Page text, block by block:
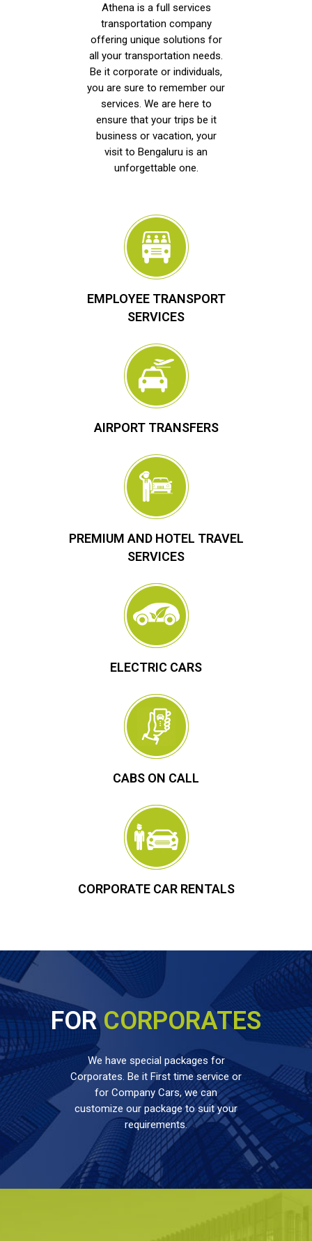
Athena is a full services
transportation company
offering unique solutions for
all your transportation needs.
Be it corporate or individuals,
you are sure to remember our
services. We are here to
ensure that your trips be it
business or vacation, your
visit to Bengaluru is an
unforgettable one.
EMPLOYEE TRANSPORT
SERVICES
AIRPORT TRANSFERS
PREMIUM AND HOTEL TRAVEL
SERVICES
ELECTRIC CARS
CABS ON CALL
CORPORATE CAR RENTALS
FORCORPORATES
We have special packages for
Corporates. Be it First time service or
for Company Cars, we can
customize our package to suit your
requirements.